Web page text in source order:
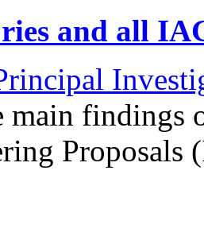
and all
main findings
Proposals